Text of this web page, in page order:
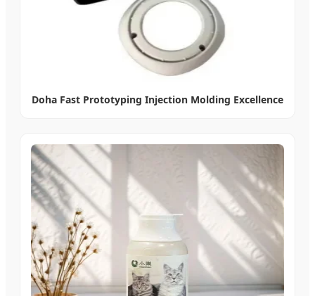
Doha Fast Prototyping Injection Molding Excellence